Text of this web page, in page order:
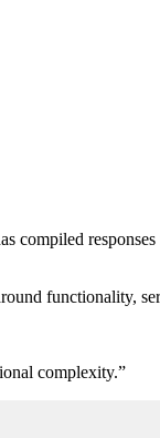
compiled
functionality,
complexity.”